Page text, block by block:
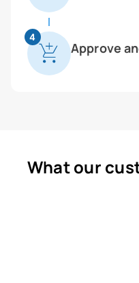
4
Approve
What our